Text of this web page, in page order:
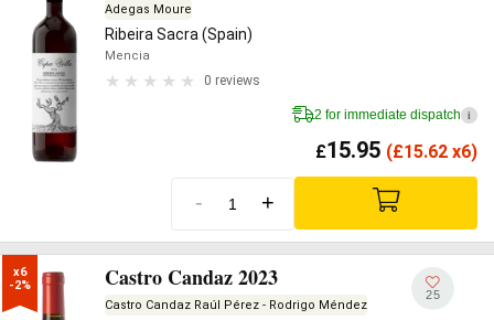
Adegas Moure
Ribeira Sacra (Spain)
Mencia
0 reviews
2 for immediate dispatch i
£15.95 (£15.62 x6)
- +
x6
-2%
Castro Candaz 2023
Castro Candaz Raúl Pérez - Rodrigo Méndez
25